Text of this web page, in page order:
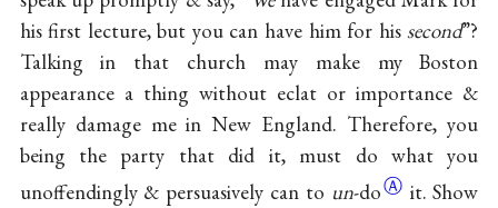
his first lecture, but you can have him for his second”?
Talking in that church may make my Boston
appearance a thing without eclat or importance &
really damage me in New England. Therefore, you
being the party that did it, must do what you
unoffendingly & persuasively can to un-doⒶ it. Show